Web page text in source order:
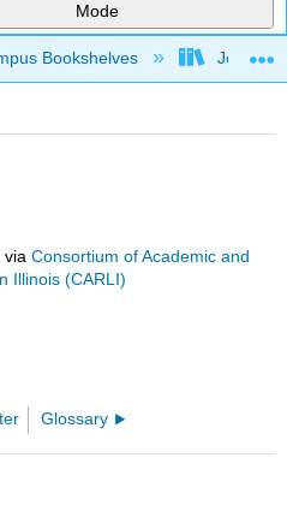
Mode
hierarchy
Bookshelves Joliet
viaConsortium of Academic and
Illinois (CARLI)
Glossary